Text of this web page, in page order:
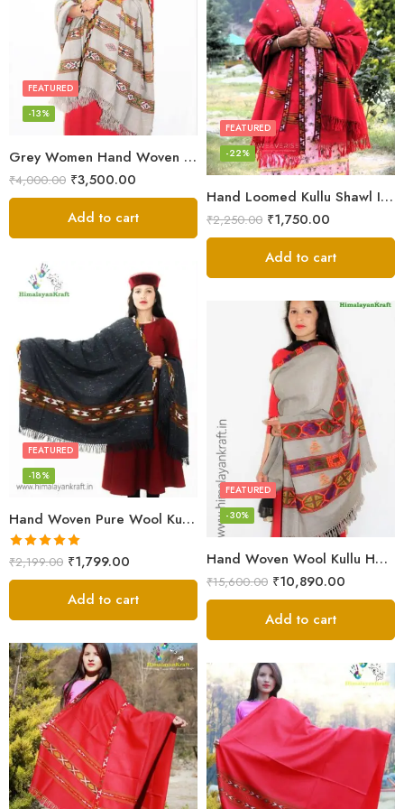
Grey Women Hand Woven Kullu Shawl
FEATURED
-13%
₹4,000.00 ₹3,500.00
Add to cart
Hand Loomed Kullu Shawl Intricate Patterns – Woolen Elegance
FEATURED
-22%
₹2,250.00 ₹1,750.00
Add to cart
Hand Woven Pure Wool Kullu Handloom Shawl
FEATURED
-18%
Rated5.00
out of 5
₹2,199.00 ₹1,799.00
Add to cart
Hand Woven Wool Kullu Handloom Kinnauri Design Shawl
FEATURED
-30%
₹15,600.00 ₹10,890.00
Add to cart